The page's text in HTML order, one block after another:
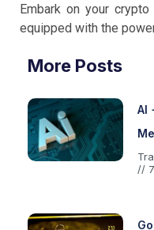
Embark on your
equipped with the
More Posts
AI